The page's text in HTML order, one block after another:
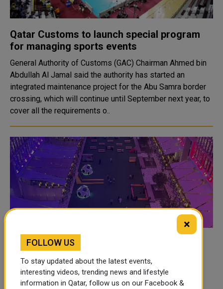
Qatar Customs to launch special program
for managing sports events
General Authority of Customs (GAC) Chairman Ahmed bin
Abdullah Al Jamal said the authority has started an
integrated maintenance project for the Abu Samra border
crossing, which will continue until September next year, to
cover all the requirements o..
Msheireb Properties celebrates Arab Cup
with a wide range of cultural and sports
activities
Marking the FIFA Arab Cup Qatar 2021, Msheireb
×
FOLLOW US
To stay updated about the latest events,
interesting videos, trending news and lifestyle
information in Qatar, follow us on our Facebook &